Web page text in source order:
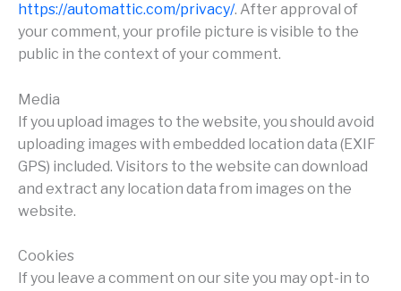
https://automattic.com/privacy/. After approval of
your comment, your profile picture is visible to the
public in the context of your comment.
Media
If you upload images to the website, you should avoid
uploading images with embedded location data (EXIF
GPS) included. Visitors to the website can download
and extract any location data from images on the
website.
Cookies
If you leave a comment on our site you may opt-in to